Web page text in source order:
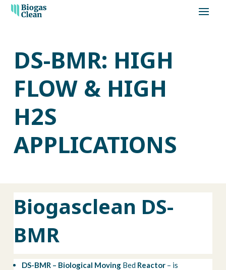
DS-BMR: HIGH
FLOW & HIGH
H2S
APPLICATIONS
Biogasclean DS-
BMR
DS-BMR – Biological Moving Bed Reactor– is